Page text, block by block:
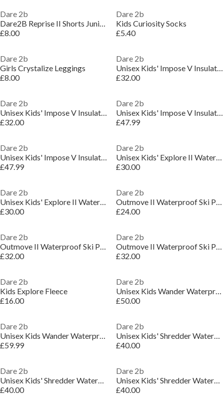
Dare 2b
Dare2B Reprise II Shorts Juniors
£8.00
Dare 2b
Kids Curiosity Socks
£5.40
Dare 2b
Girls Crystalize Leggings
£8.00
Dare 2b
Unisex Kids' Impose V Insulated Waterproof Jacket
£32.00
Dare 2b
Unisex Kids' Impose V Insulated Waterproof Jacket
£32.00
Dare 2b
Unisex Kids' Impose V Insulated Waterproof Jacket
£47.99
Dare 2b
Unisex Kids' Impose V Insulated Waterproof Jacket
£47.99
Dare 2b
Unisex Kids' Explore II Waterproof Jacket
£30.00
Dare 2b
Unisex Kids' Explore II Waterproof Jacket
£30.00
Dare 2b
Outmove II Waterproof Ski Pant
£24.00
Dare 2b
Outmove II Waterproof Ski Pant
£32.00
Dare 2b
Outmove II Waterproof Ski Pant
£32.00
Dare 2b
Kids Explore Fleece
£16.00
Dare 2b
Unisex Kids Wander Waterproof Insulated Jacket
£50.00
Dare 2b
Unisex Kids Wander Waterproof Insulated Jacket
£59.99
Dare 2b
Unisex Kids' Shredder Waterproof Insulated Jacket
£40.00
Dare 2b
Unisex Kids' Shredder Waterproof Insulated Jacket
£40.00
Dare 2b
Unisex Kids' Shredder Waterproof Insulated Jacket
£40.00